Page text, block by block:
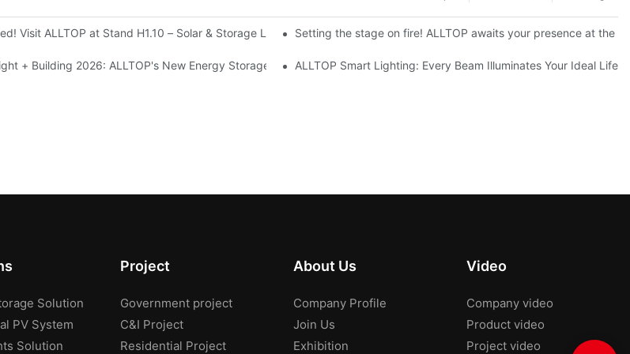
Visit ALLTOP at Stand H1.10 – Solar & Storage Live Nigeria 2026Setting the stage on fire! ALLTOP awaits your presence at the
+ Building 2026: ALLTOP's New Energy Storage Products Draw Attention, Global Expansion Accelerates
ALLTOP Smart Lighting: Every Beam Illuminates Your Ideal Life
Solution
PV System
Solution
Project
Government project
C&I Project
Residential Project
About Us
Company Profile
Join Us
Exhibition
Video
Company video
Product video
Project video